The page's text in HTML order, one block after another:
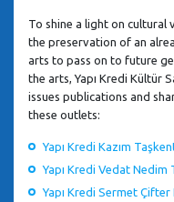
To shine a light on cultural
the preservation of an
arts to pass on to future
the arts, Yapı Kredi Kültür
issues publications and
these outlets:
Yapı Kredi Kazım
Yapı Kredi Vedat Nedim
Yapı Kredi Sermet Çifter